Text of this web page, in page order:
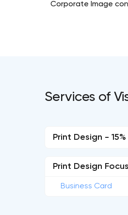
Corporate Image
Services of
Print Design - 15%
Print Design Focus
Business Card